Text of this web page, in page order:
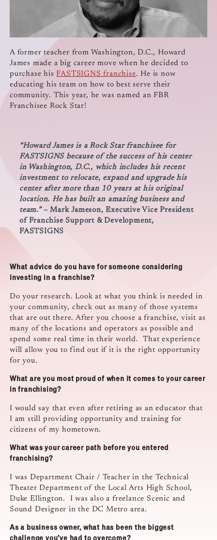
A former teacher from Washington, D.C., Howard
James made a big career move when he decided to
purchase his FASTSIGNS franchise. He is now
educating his team on how to best serve their
community. This year, he was named an FBR
Franchisee Rock Star!
“Howard James is a Rock Star franchisee for
FASTSIGNS because of the success of his center
in Washington, D.C., which includes his recent
investment to relocate, expand and upgrade his
center after more than 10 years at his original
location. He has built an amazing business and
team.”– Mark Jameson, Executive Vice President
of Franchise Support & Development,
FASTSIGNS
What advice do you have for someone considering
investing in a franchise?
Do your research. Look at what you think is needed in
your community, check out as many of those systems
that are out there. After you choose a franchise, visit as
many of the locations and operators as possible and
spend some real time in their world. That experience
will allow you to find out if it is the right opportunity
for you.
What are you most proud of when it comes to your career
in franchising?
I would say that even after retiring as an educator that
I am still providing opportunity and training for
citizens of my hometown.
What was your career path before you entered
franchising?
I was Department Chair / Teacher in the Technical
Theater Department of the Local Arts High School,
Duke Ellington. I was also a freelance Scenic and
Sound Designer in the DC Metro area.
As a business owner, what has been the biggest
challenge you’ve had toovercome?